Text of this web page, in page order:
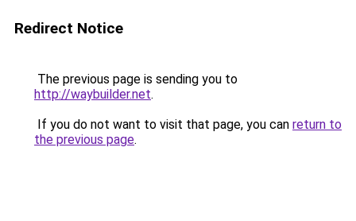
Redirect Notice
The previous page is sending you to
http://waybuilder.net.
If you do not want to visit that page, you can return to
the previous page.